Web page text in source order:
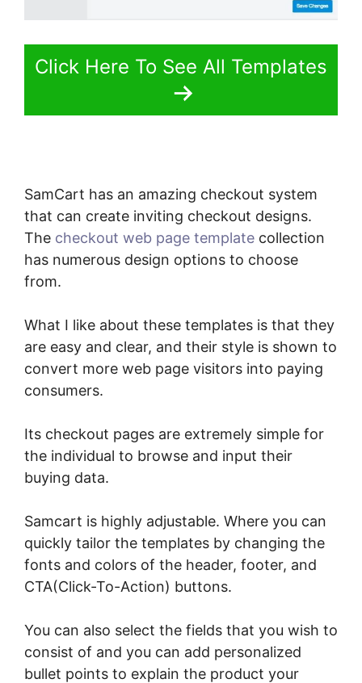
Click Here To See All Templates
SamCart has an amazing checkout system
that can create inviting checkout designs.
The checkout web page template collection
has numerous design options to choose
from.
What I like about these templates is that they
are easy and clear, and their style is shown to
convert more web page visitors into paying
consumers.
Its checkout pages are extremely simple for
the individual to browse and input their
buying data.
Samcart is highly adjustable. Where you can
quickly tailor the templates by changing the
fonts and colors of the header, footer, and
CTA(Click-To-Action) buttons.
You can also select the fields that you wish to
consist of and you can add personalized
bullet points to explain the product your